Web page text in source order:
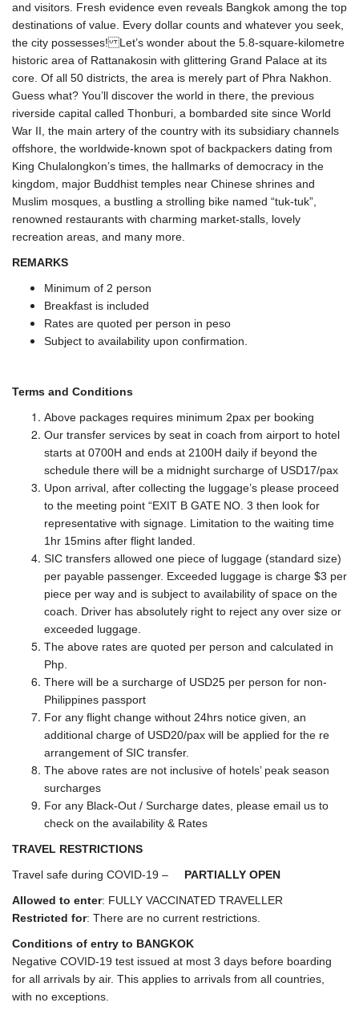
and visitors. Fresh evidence even reveals Bangkok among the top
destinations of value. Every dollar counts and whatever you seek,
the city possesses! Let’s wonder about the 5.8-square-kilometre
historic area of Rattanakosin with glittering Grand Palace at its
core. Of all 50 districts, the area is merely part of Phra Nakhon.
Guess what? You’ll discover the world in there, the previous
riverside capital called Thonburi, a bombarded site since World
War II, the main artery of the country with its subsidiary channels
offshore, the worldwide-known spot of backpackers dating from
King Chulalongkon’s times, the hallmarks of democracy in the
kingdom, major Buddhist temples near Chinese shrines and
Muslim mosques, a bustling a strolling bike named “tuk-tuk”,
renowned restaurants with charming market-stalls, lovely
recreation areas, and many more.
REMARKS
Minimum of 2 person
Breakfast is included
Rates are quoted per person in peso
Subject to availability upon confirmation.
Terms and Conditions
Above packages requires minimum 2pax per booking
Our transfer services by seat in coach from airport to hotel
starts at 0700H and ends at 2100H daily if beyond the
schedule there will be a midnight surcharge of USD17/pax
Upon arrival, after collecting the luggage’s please proceed
to the meeting point “EXIT B GATE NO. 3 then look for
representative with signage. Limitation to the waiting time
1hr 15mins after flight landed.
SIC transfers allowed one piece of luggage (standard size)
per payable passenger. Exceeded luggage is charge $3 per
piece per way and is subject to availability of space on the
coach. Driver has absolutely right to reject any over size or
exceeded luggage.
The above rates are quoted per person and calculated in
Php.
There will be a surcharge of USD25 per person for non-
Philippines passport
For any flight change without 24hrs notice given, an
additional charge of USD20/pax will be applied for the re
arrangement of SIC transfer.
The above rates are not inclusive of hotels’ peak season
surcharges
For any Black-Out / Surcharge dates, please email us to
check on the availability & Rates
TRAVEL RESTRICTIONS
Travel safe during COVID-19 –
PARTIALLY OPEN
Allowed to enter: FULLY VACCINATED TRAVELLER
Restricted for: There are no current restrictions.
Conditions of entry to BANGKOK
Negative COVID-19 test issued at most 3 days before boarding
for all arrivals by air. This applies to arrivals from all countries,
with no exceptions.